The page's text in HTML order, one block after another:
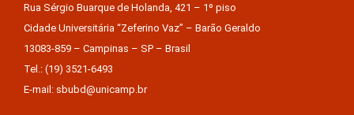
Rua Sérgio Buarque de Holanda, 421 – 1º piso
Cidade Universitária “Zeferino Vaz” – Barão Geraldo
13083-859 – Campinas – SP – Brasil
Tel.: (19) 3521-6493
E-mail: sbubd@unicamp.br